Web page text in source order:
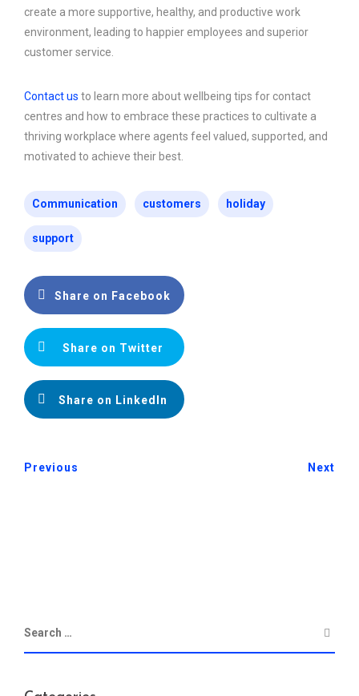
create a more supportive, healthy, and productive work
environment, leading to happier employees and superior
customer service.
Contact us to learn more about wellbeing tips for contact
centres and how to embrace these practices to cultivate a
thriving workplace where agents feel valued, supported, and
motivated to achieve their best.
Communication customers holiday
support
Share on Facebook
Share on Twitter
Share on LinkedIn
Previous Next